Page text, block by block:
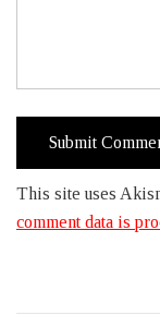
This site uses
comment data is